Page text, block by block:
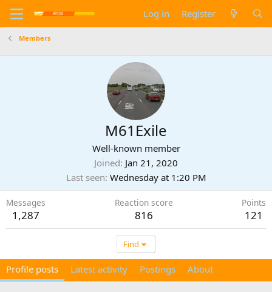
Log in Register
Members
M61Exile
Well-known member
Joined Jan 21, 2020
Last seen Wednesday at 1:20 PM
Messages
1,287
Reaction score
816
Points
121
Find
Profile posts Latest activity Postings About